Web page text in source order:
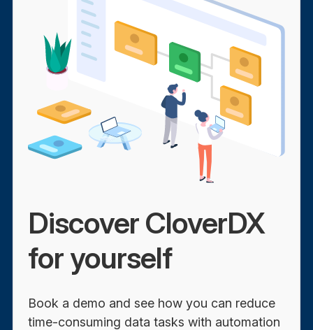
Discover CloverDX
for yourself
Book a demo and see how you can reduce
time-consuming data tasks with automation